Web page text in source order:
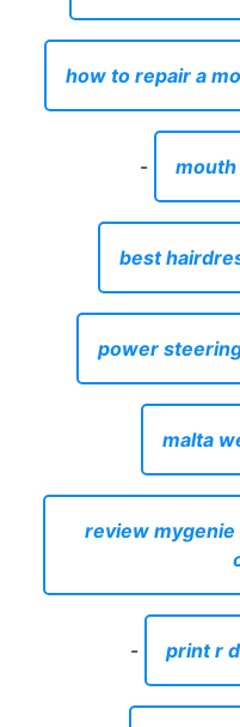
how to repair a
-
best
power
malta
review
- print r